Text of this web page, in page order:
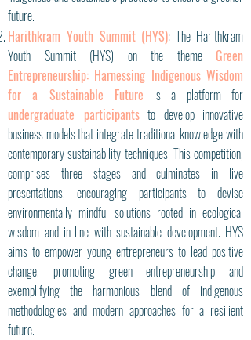
future.
Harithkram Youth Summit (HYS): The Harithkram
Youth Summit (HYS) on the theme Green
Entrepreneurship: Harnessing Indigenous Wisdom
for a Sustainable Future is a platform for
undergraduate participantsto develop innovative
business models that integrate traditional knowledge with
contemporary sustainability techniques. This competition,
comprises three stages and culminates in live
presentations, encouraging participants to devise
environmentally mindful solutions rooted in ecological
wisdom and in-line with sustainable development. HYS
aims to empower young entrepreneurs to lead positive
change, promoting green entrepreneurship and
exemplifying the harmonious blend of indigenous
methodologies and modern approaches for a resilient
future.